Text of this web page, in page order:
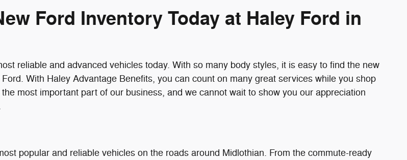
Ford Inventory Today at Haley Ford in
reliable and advanced vehicles today. With so many body styles, it is easy to find the new
With Haley Advantage Benefits, you can count on many great services while you shop
most important part of our business, and we cannot wait to show you our appreciation
popular and reliable vehicles on the roads around Midlothian. From the commute-ready